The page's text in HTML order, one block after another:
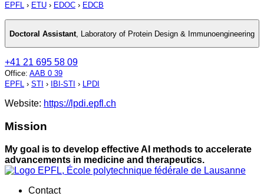
EPFL › ETU › EDOC › EDCB
Doctoral Assistant Laboratory of Protein Design & Immunoengineering
+41 21 695 58 09
Office: AAB 0 39
EPFL › STI › IBI-STI › LPDI
Website: https://lpdi.epfl.ch
Mission
My goal is to develop effective AI methods to accelerate
advancements in medicine and therapeutics.
Contact